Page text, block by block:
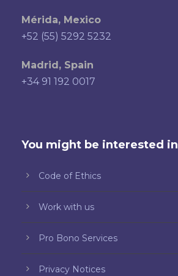
Mérida, Mexico
+52 (55) 5292 5232
Madrid, Spain
+34 91 192 0017
You might be interested in
Code of Ethics
Work with us
Pro Bono Services
Privacy Notices